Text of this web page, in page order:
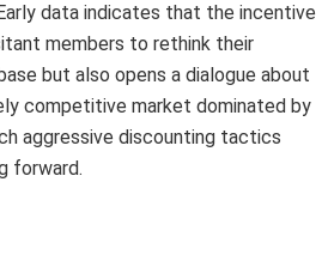
data indicates that the incentive
members to rethink their
but also opens a dialogue about
competitive market dominated by
aggressive discounting tactics
forward.